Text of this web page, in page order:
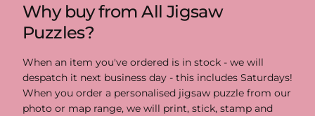
Why buy from All Jigsaw
Puzzles?
When an item you've ordered is in stock - we will
despatch it next business day - this includes Saturdays!
When you order a personalised jigsaw puzzle from our
photo or map range, we will print, stick, stamp and